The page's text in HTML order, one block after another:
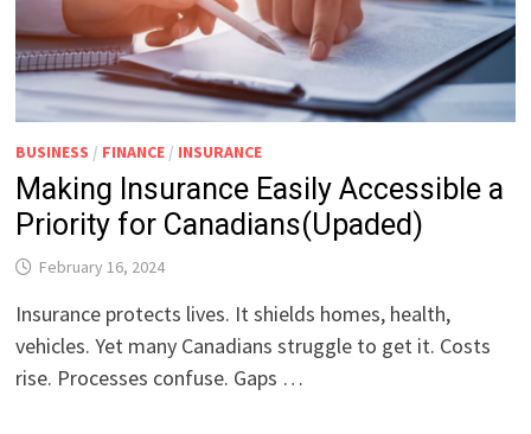
BUSINESS / FINANCE / INSURANCE
Making Insurance Easily Accessible a
Priority for Canadians(Upaded)
February 16, 2024
Insurance protects lives. It shields homes, health,
vehicles. Yet many Canadians struggle to get it. Costs
rise. Processes confuse. Gaps …